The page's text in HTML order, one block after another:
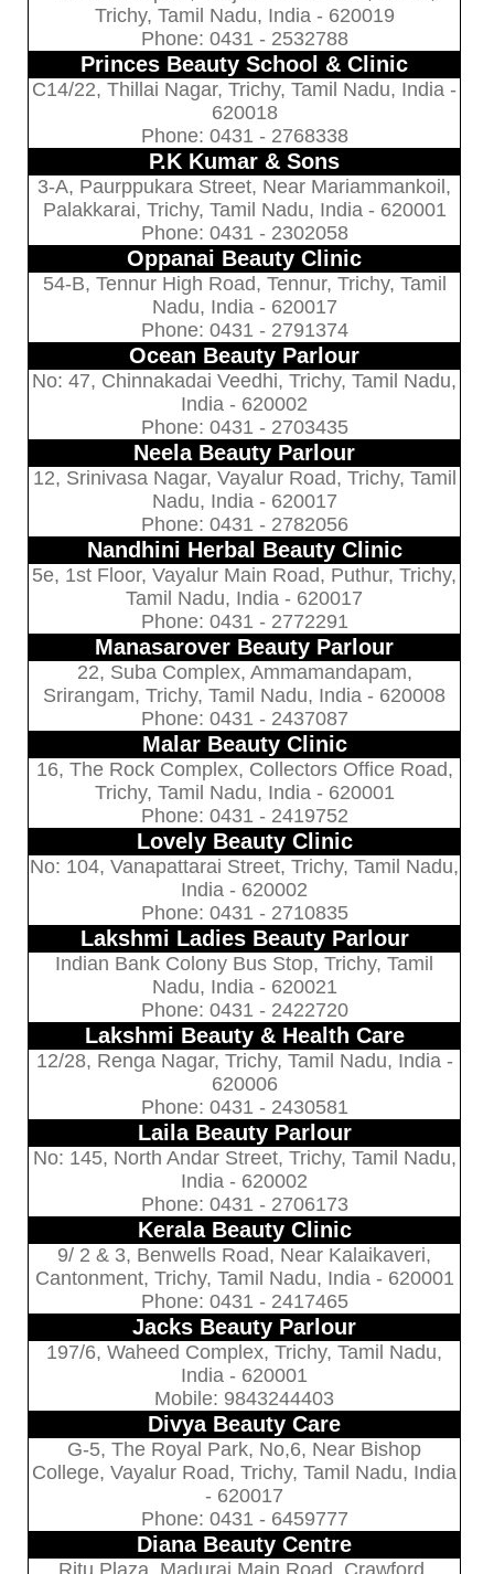
Trichy, Tamil Nadu, India - 620019
Phone: 0431 - 2532788
Princes Beauty School & Clinic
C14/22, Thillai Nagar, Trichy, Tamil Nadu, India -
620018
Phone: 0431 - 2768338
P.K Kumar & Sons
3-A, Paurppukara Street, Near Mariammankoil,
Palakkarai, Trichy, Tamil Nadu, India - 620001
Phone: 0431 - 2302058
Oppanai Beauty Clinic
54-B, Tennur High Road, Tennur, Trichy, Tamil
Nadu, India - 620017
Phone: 0431 - 2791374
Ocean Beauty Parlour
No: 47, Chinnakadai Veedhi, Trichy, Tamil Nadu,
India - 620002
Phone: 0431 - 2703435
Neela Beauty Parlour
12, Srinivasa Nagar, Vayalur Road, Trichy, Tamil
Nadu, India - 620017
Phone: 0431 - 2782056
Nandhini Herbal Beauty Clinic
5e, 1st Floor, Vayalur Main Road, Puthur, Trichy,
Tamil Nadu, India - 620017
Phone: 0431 - 2772291
Manasarover Beauty Parlour
22, Suba Complex, Ammamandapam,
Srirangam, Trichy, Tamil Nadu, India - 620008
Phone: 0431 - 2437087
Malar Beauty Clinic
16, The Rock Complex, Collectors Office Road,
Trichy, Tamil Nadu, India - 620001
Phone: 0431 - 2419752
Lovely Beauty Clinic
No: 104, Vanapattarai Street, Trichy, Tamil Nadu,
India - 620002
Phone: 0431 - 2710835
Lakshmi Ladies Beauty Parlour
Indian Bank Colony Bus Stop, Trichy, Tamil
Nadu, India - 620021
Phone: 0431 - 2422720
Lakshmi Beauty & Health Care
12/28, Renga Nagar, Trichy, Tamil Nadu, India -
620006
Phone: 0431 - 2430581
Laila Beauty Parlour
No: 145, North Andar Street, Trichy, Tamil Nadu,
India - 620002
Phone: 0431 - 2706173
Kerala Beauty Clinic
9/ 2 & 3, Benwells Road, Near Kalaikaveri,
Cantonment, Trichy, Tamil Nadu, India - 620001
Phone: 0431 - 2417465
Jacks Beauty Parlour
197/6, Waheed Complex, Trichy, Tamil Nadu,
India - 620001
Mobile: 9843244403
Divya Beauty Care
G-5, The Royal Park, No,6, Near Bishop
College, Vayalur Road, Trichy, Tamil Nadu, India
- 620017
Phone: 0431 - 6459777
Diana Beauty Centre
Ritu Plaza, Madurai Main Road, Crawford,